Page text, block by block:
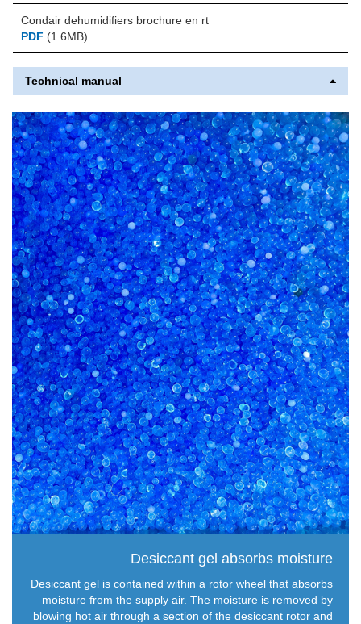
Condair dehumidifiers brochure en rt
PDF (1.6MB)
Technical manual
Desiccant gel absorbs moisture
Desiccant gel is contained within a rotor wheel that absorbs
moisture from the supply air. The moisture is removed by
blowing hot air through a section of the desiccant rotor and